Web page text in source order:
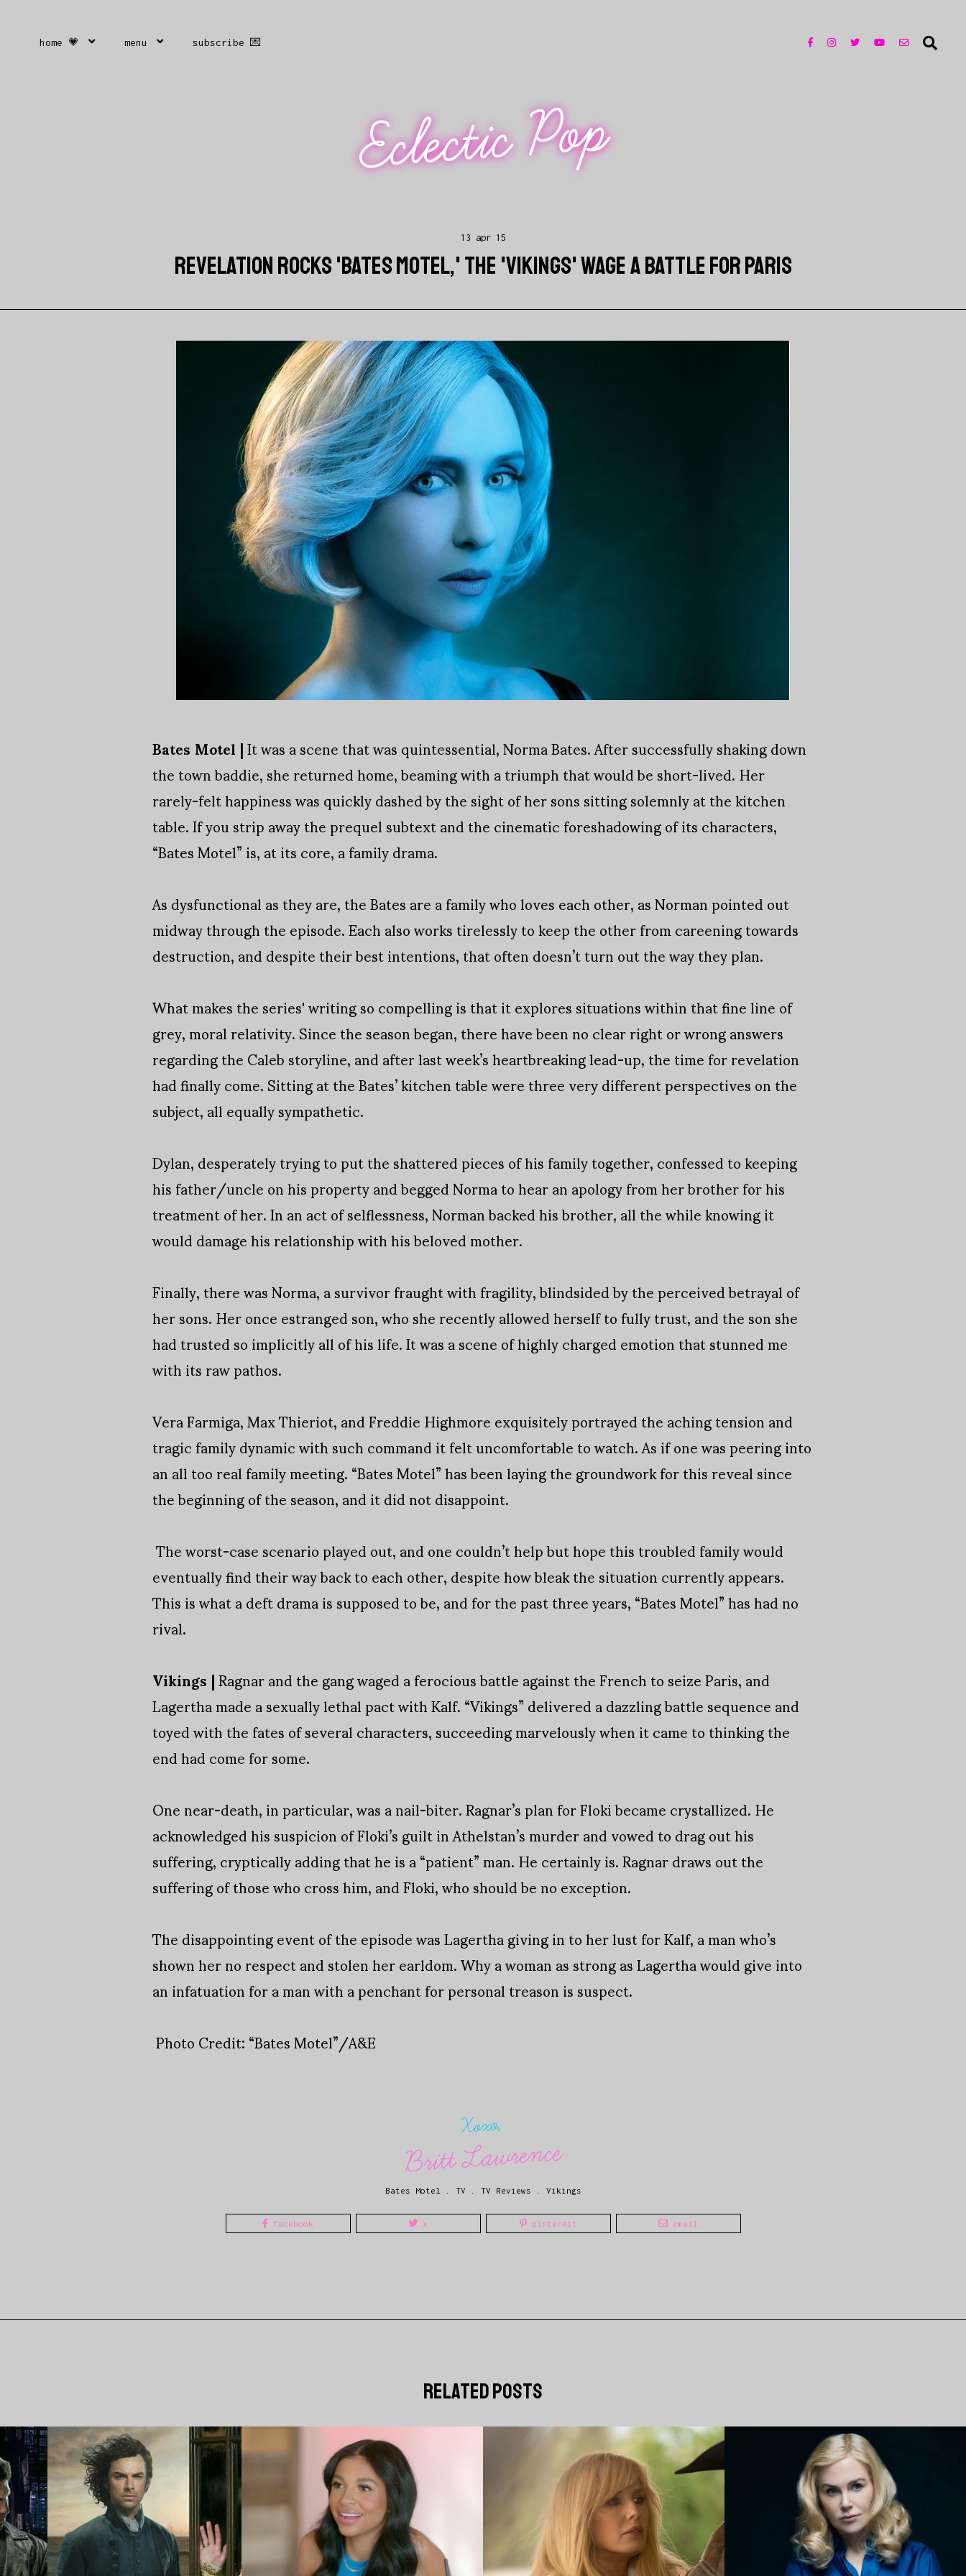
home 💗 menu subscribe 💌
Eclectic Pop
13 apr 15
REVELATION ROCKS 'BATES MOTEL,' THE 'VIKINGS' WAGE A BATTLE FOR PARIS
Bates Motel |It was a scene that was quintessential, Norma Bates. After successfully shaking down
the town baddie, she returned home, beaming with a triumph that would be short-lived. Her
rarely-felt happiness was quickly dashed by the sight of her sons sitting solemnly at the kitchen
table. If you strip away the prequel subtext and the cinematic foreshadowing of its characters,
“Bates Motel” is, at its core, a family drama.
As dysfunctional as they are, the Bates are a family who loves each other, as Norman pointed out
midway through the episode. Each also works tirelessly to keep the other from careening towards
destruction, and despite their best intentions, that often doesn’t turn out the way they plan.
What makes the series' writing so compelling is that it explores situations within that fine line of
grey, moral relativity. Since the season began, there have been no clear right or wrong answers
regarding the Caleb storyline, and after last week’s heartbreaking lead-up, the time for revelation
had finally come. Sitting at the Bates’ kitchen table were three very different perspectives on the
subject, all equally sympathetic.
Dylan, desperately trying to put the shattered pieces of his family together, confessed to keeping
his father/uncle on his property and begged Norma to hear an apology from her brother for his
treatment of her. In an act of selflessness, Norman backed his brother, all the while knowing it
would damage his relationship with his beloved mother.
Finally, there was Norma, a survivor fraught with fragility, blindsided by the perceived betrayal of
her sons. Her once estranged son, who she recently allowed herself to fully trust, and the son she
had trusted so implicitly all of his life. It was a scene of highly charged emotion that stunned me
with its raw pathos.
Vera Farmiga, Max Thieriot, and Freddie Highmore exquisitely portrayed the aching tension and
tragic family dynamic with such command it felt uncomfortable to watch. As if one was peering into
an all too real family meeting. “Bates Motel” has been laying the groundwork for this reveal since
the beginning of the season, and it did not disappoint.
The worst-case scenario played out, and one couldn’t help but hope this troubled family would
eventually find their way back to each other, despite how bleak the situation currently appears.
This is what a deft drama is supposed to be, and for the past three years, “Bates Motel” has had no
rival.
Vikings |Ragnar and the gang waged a ferocious battle against the French to seize Paris, and
Lagertha made a sexually lethal pact with Kalf. “Vikings” delivered a dazzling battle sequence and
toyed with the fates of several characters, succeeding marvelously when it came to thinking the
end had come for some.
One near-death, in particular, was a nail-biter. Ragnar’s plan for Floki became crystallized. He
acknowledged his suspicion of Floki’s guilt in Athelstan’s murder and vowed to drag out his
suffering, cryptically adding that he is a “patient” man. He certainly is. Ragnar draws out the
suffering of those who cross him, and Floki, who should be no exception.
The disappointing event of the episode was Lagertha giving in to her lust for Kalf, a man who’s
shown her no respect and stolen her earldom. Why a woman as strong as Lagertha would give into
an infatuation for a man with a penchant for personal treason is suspect.
Photo Credit: “Bates Motel”/A&E
Xoxo,
Britt Lawrence
Bates Motel TV TV Reviews Vikings
facebook x pinterest email
related posts